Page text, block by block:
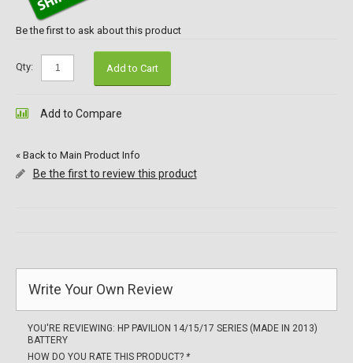
Be the first to ask about this product
Qty: Add to Cart
Add to Compare
« Back to Main Product Info
Be the first to review this product
Write Your Own Review
YOU'RE REVIEWING: HP PAVILION 14/15/17 SERIES (MADE IN 2013)
BATTERY
HOW DO YOU RATE THIS PRODUCT? *